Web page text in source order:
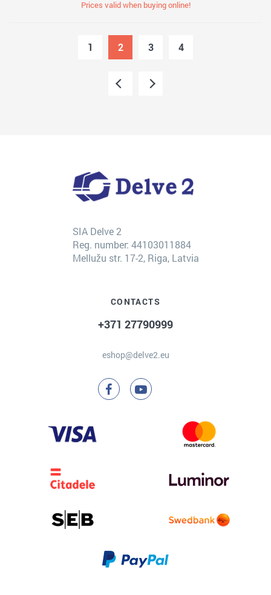
Prices valid when buying online!
1 2 3 4
SIA Delve 2
Reg. number: 44103011884
Mellužu str. 17-2, Riga, Latvia
CONTACTS
+371 27790999
eshop@delve2.eu